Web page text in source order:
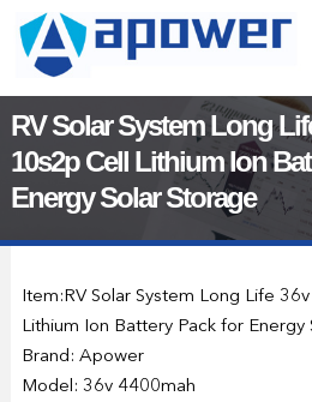
RV Solar System Long
10s2p Cell Lithium Ion
Energy Solar Storage
Item:RV Solar System Long Life
Lithium Ion Battery Pack for Energy
Brand: Apower
Model: 36v 4400mah